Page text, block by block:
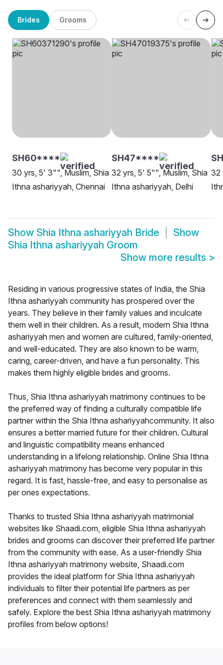
Brides Grooms
SH60****
30 yrs, 5' 3"", Muslim, Shia
Ithna ashariyyah, Chennai
SH47****
32 yrs, 5' 5"", Muslim, Shia
Ithna ashariyyah, Delhi
32
Show Shia Ithna ashariyyah Bride
Show
Shia Ithna ashariyyah Groom
Show more results >
Residing in various progressive states of India, the Shia
Ithna ashariyyah community has prospered over the
years. They believe in their family values and inculcate
them well in their children. As a result, modern Shia Ithna
ashariyyah men and women are cultured, family-oriented,
and well-educated. They are also known to be warm,
caring, career-driven, and have a fun personality. This
makes them highly eligible brides and grooms.
Thus, Shia Ithna ashariyyah matrimony continues to be
the preferred way of finding a culturally compatible life
partner within the Shia Ithna ashariyyahcommunity. It also
ensures a better married future for their children. Cultural
and linguistic compatibility means enhanced
understanding in a lifelong relationship. Online Shia Ithna
ashariyyah matrimony has become very popular in this
regard. It is fast, hassle-free, and easy to personalise as
per ones expectations.
Thanks to trusted Shia Ithna ashariyyah matrimonial
websites like Shaadi.com, eligible Shia Ithna ashariyyah
brides and grooms can discover their preferred life partner
from the community with ease. As a user-friendly Shia
Ithna ashariyyah matrimony website, Shaadi.com
provides the ideal platform for Shia Ithna ashariyyah
individuals to filter their potential life partners as per
preferences and connect with them seamlessly and
safely. Explore the best Shia Ithna ashariyyah matrimony
profiles from below options!